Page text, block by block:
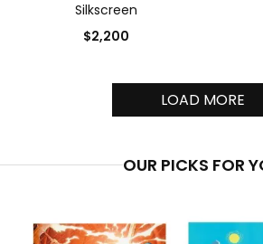
Silkscreen
$2,200
LOAD MORE
OUR PICKS FOR